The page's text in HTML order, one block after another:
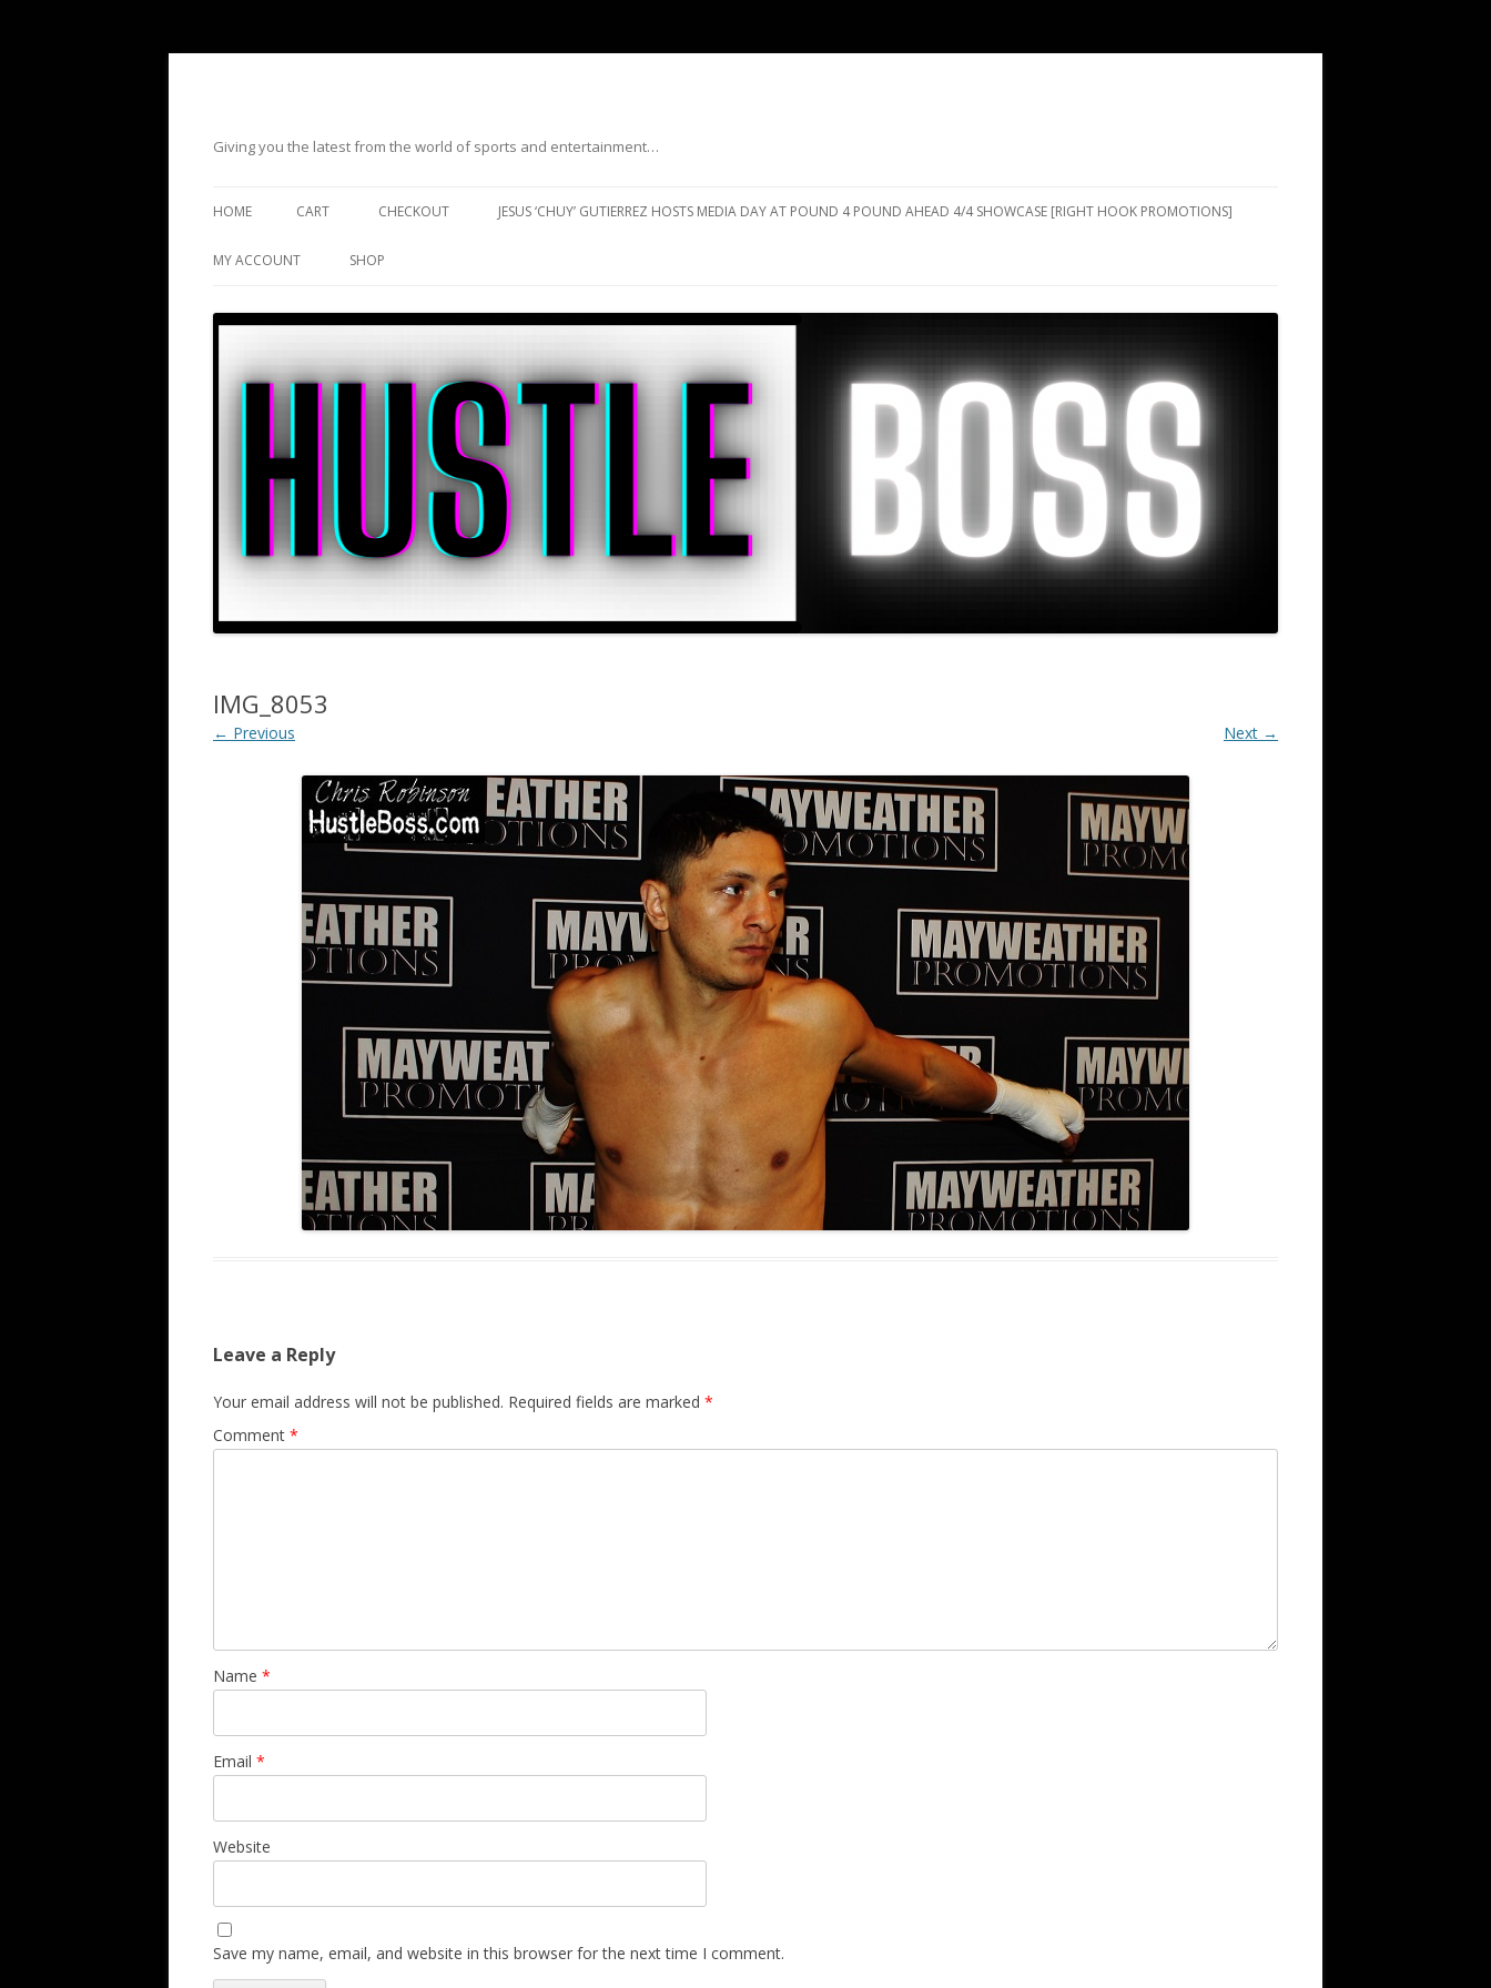
Giving you the latest from the world of sports and entertainment…
HOME CART CHECKOUT JESUS ‘CHUY’ GUTIERREZ HOSTS MEDIA DAY AT POUND 4 POUND AHEAD 4/4 SHOWCASE [RIGHT HOOK PROMOTIONS]
MY ACCOUNT SHOP
IMG_8053
← Previous Next →
Leave a Reply
Your email address will not be published. Required fields are marked *
Comment *
Name *
Email *
Website
Save my name, email, and website in this browser for the next time I comment.